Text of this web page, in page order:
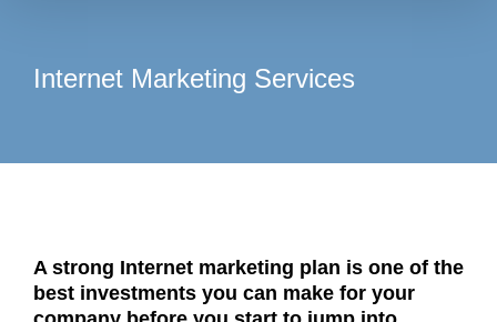
Internet Marketing Services
A strong Internet marketing plan is one of the
best investments you can make for your